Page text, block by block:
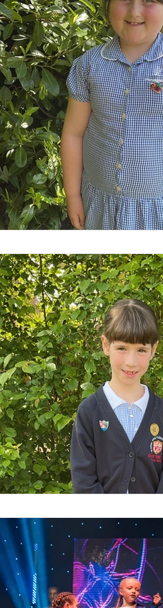
Curriculum Events
English Reading
Music writing